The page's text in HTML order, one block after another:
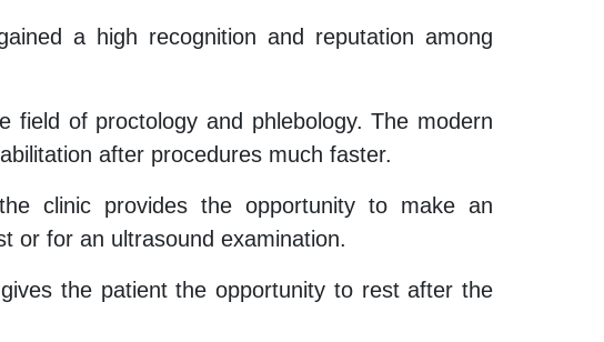
a high recognition and reputation among
of proctology and phlebology. The modern
after procedures much faster.
clinic provides the opportunity to make an
or for an ultrasound examination.
the patient the opportunity to rest after the